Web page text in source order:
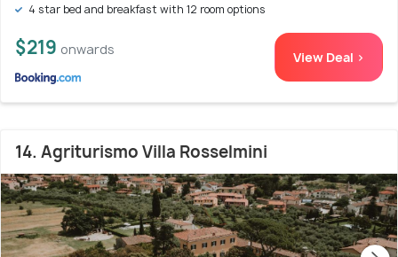
4 star bed and breakfast with 12 room options
$219 onwards View Deal >
14. Agriturismo Villa Rosselmini